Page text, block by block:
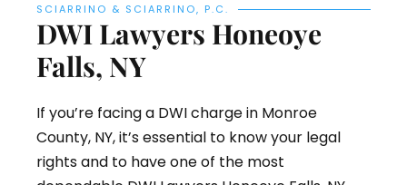
SCIARRINO & SCIARRINO, P.C.
DWI Lawyers Honeoye
Falls, NY
If you’re facing a DWI charge in Monroe
County, NY, it’s essential to know your legal
rights and to have one of the most